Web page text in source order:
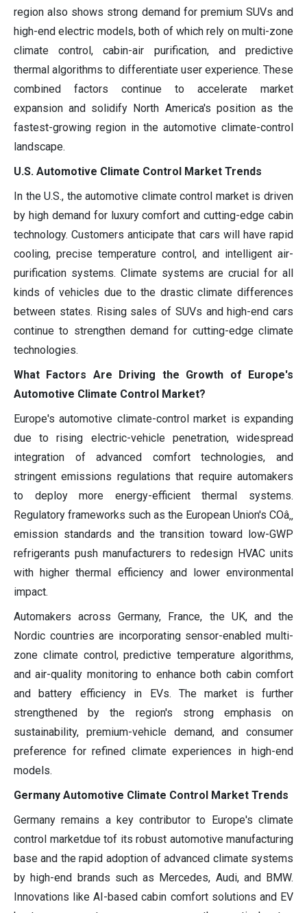
region also shows strong demand for premium SUVs and
high-end electric models, both of which rely on multi-zone
climate control, cabin-air purification, and predictive
thermal algorithms to differentiate user experience. These
combined factors continue to accelerate market
expansion and solidify North America's position as the
fastest-growing region in the automotive climate-control
landscape.
U.S. Automotive Climate Control Market Trends
In the U.S., the automotive climate control market is driven
by high demand for luxury comfort and cutting-edge cabin
technology. Customers anticipate that cars will have rapid
cooling, precise temperature control, and intelligent air-
purification systems. Climate systems are crucial for all
kinds of vehicles due to the drastic climate differences
between states. Rising sales of SUVs and high-end cars
continue to strengthen demand for cutting-edge climate
technologies.
What Factors Are Driving the Growth of Europe's
Automotive Climate Control Market?
Europe's automotive climate-control market is expanding
due to rising electric-vehicle penetration, widespread
integration of advanced comfort technologies, and
stringent emissions regulations that require automakers
to deploy more energy-efficient thermal systems.
Regulatory frameworks such as the European Union's COâ‚‚
emission standards and the transition toward low-GWP
refrigerants push manufacturers to redesign HVAC units
with higher thermal efficiency and lower environmental
impact.
Automakers across Germany, France, the UK, and the
Nordic countries are incorporating sensor-enabled multi-
zone climate control, predictive temperature algorithms,
and air-quality monitoring to enhance both cabin comfort
and battery efficiency in EVs. The market is further
strengthened by the region's strong emphasis on
sustainability, premium-vehicle demand, and consumer
preference for refined climate experiences in high-end
models.
Germany Automotive Climate Control Market Trends
Germany remains a key contributor to Europe's climate
control marketdue tof its robust automotive manufacturing
base and the rapid adoption of advanced climate systems
by high-end brands such as Mercedes, Audi, and BMW.
Innovations like AI-based cabin comfort solutions and EV